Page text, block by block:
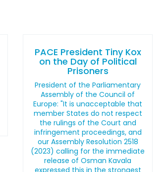
PACE President Tiny Kox
on the Day of Political
Prisoners
President of the Parliamentary
Assembly of the Council of
Europe: "It is unacceptable that
member States do not respect
the rulings of the Court and
infringement proceedings, and
our Assembly Resolution 2518
(2023) calling for the immediate
release of Osman Kavala
expressed this in the strongest